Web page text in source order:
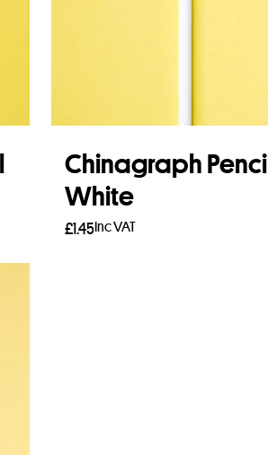
Chinagraph Pencil
White
£1.45Inc VAT